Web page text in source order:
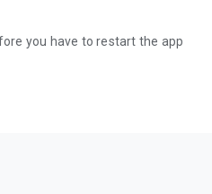
you have to restart the app